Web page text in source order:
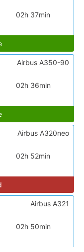
02h 37min
02h 36min
Airbus A350-90
02h 52min
Airbus A320neo
02h 50min
Airbus A321